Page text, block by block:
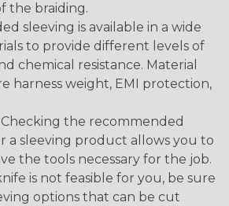
the braiding.
sleeving is available in a wide
to provide different levels of
chemical resistance. Material
harness weight, EMI protection,
Checking the recommended
a sleeving product allows you to
the tools necessary for the job.
is not feasible for you, be sure
options that can be cut